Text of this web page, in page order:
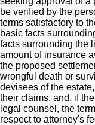
be verified by the
terms satisfactory to
basic facts
facts surrounding the
amount of insurance
the proposed
wrongful death or
devisees of the
their claims, and, if
legal counsel, the
respect to attorney's